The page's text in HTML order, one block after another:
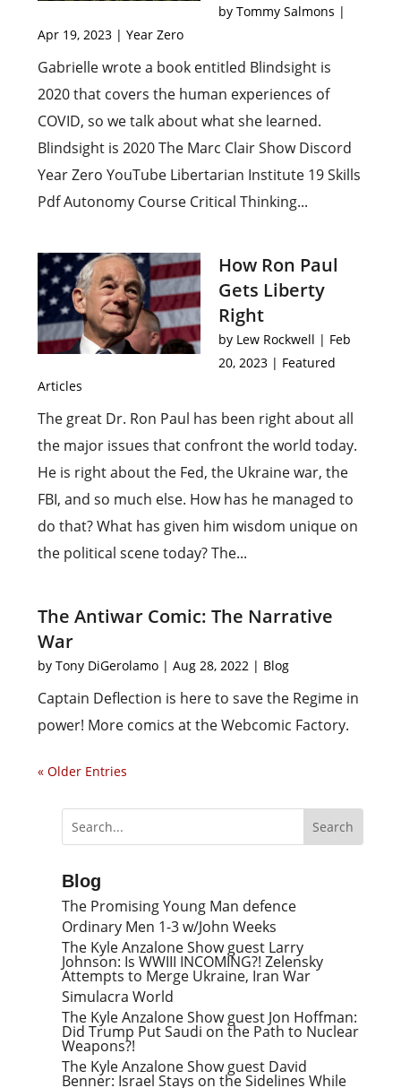
by Tommy Salmons |
Apr 19, 2023 |Year Zero
Gabrielle wrote a book entitled Blindsight is
2020 that covers the human experiences of
COVID, so we talk about what she learned.
Blindsight is 2020 The Marc Clair Show Discord
Year Zero YouTube Libertarian Institute 19 Skills
Pdf Autonomy Course Critical Thinking...
How Ron Paul
Gets Liberty
Right
by Lew Rockwell | Feb
20, 2023 | Featured
Articles
The great Dr. Ron Paul has been right about all
the major issues that confront the world today.
He is right about the Fed, the Ukraine war, the
FBI, and so much else. How has he managed to
do that? What has given him wisdom unique on
the political scene today? The...
The Antiwar Comic: The Narrative
War
byTony DiGerolamo |Aug 28, 2022 | Blog
Captain Deflection is here to save the Regime in
power! More comics at the Webcomic Factory.
« Older Entries
Blog
The Promising Young Man defence
Ordinary Men 1-3 w/John Weeks
The Kyle Anzalone Show guest Larry
Johnson: Is WWIII INCOMING?! Zelensky
Attempts to Merge Ukraine, Iran War
Simulacra World
The Kyle Anzalone Show guest Jon Hoffman:
Did Trump Put Saudi on the Path to Nuclear
Weapons?!
The Kyle Anzalone Show guest David
Benner: Israel Stays on the Sidelines While